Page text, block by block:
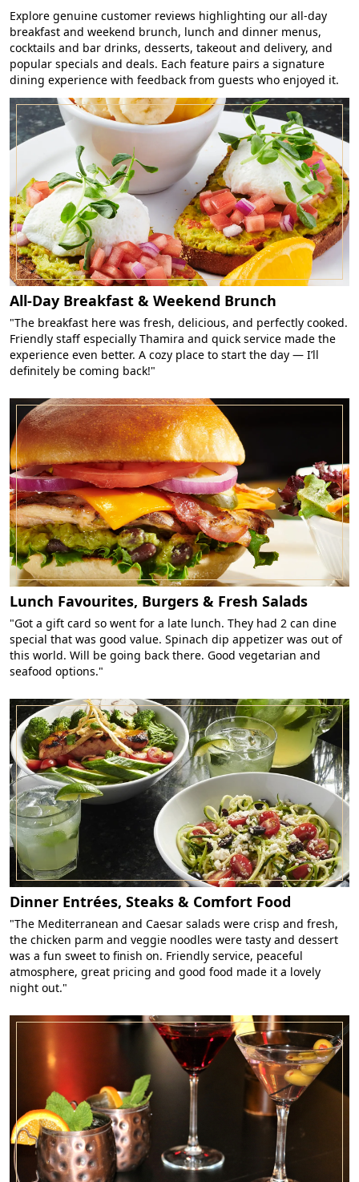
Explore genuine customer reviews highlighting our all-day
breakfast and weekend brunch, lunch and dinner menus,
cocktails and bar drinks, desserts, takeout and delivery, and
popular specials and deals. Each feature pairs a signature
dining experience with feedback from guests who enjoyed it.
All-Day Breakfast & Weekend Brunch
"The breakfast here was fresh, delicious, and perfectly cooked.
Friendly staff especially Thamira and quick service made the
experience even better. A cozy place to start the day — I’ll
definitely be coming back!"
Lunch Favourites, Burgers & Fresh Salads
"Got a gift card so went for a late lunch. They had 2 can dine
special that was good value. Spinach dip appetizer was out of
this world. Will be going back there. Good vegetarian and
seafood options."
Dinner Entrées, Steaks & Comfort Food
"The Mediterranean and Caesar salads were crisp and fresh,
the chicken parm and veggie noodles were tasty and dessert
was a fun sweet to finish on. Friendly service, peaceful
atmosphere, great pricing and good food made it a lovely
night out."